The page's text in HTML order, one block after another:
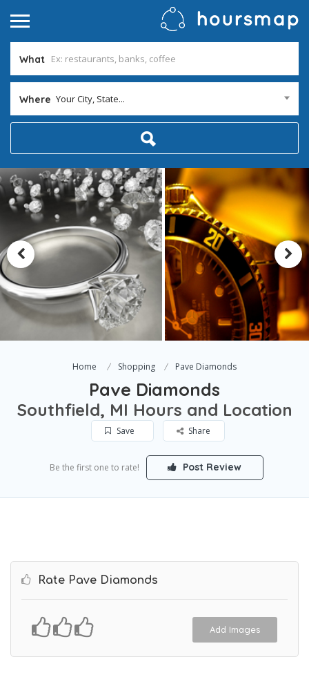
What
Where Your City, State...
Home Shopping Pave Diamonds
Pave Diamonds
Southfield, MI Hours and Location
Save Share
Be the first one to rate! Post Review
Rate Pave Diamonds
Add Images